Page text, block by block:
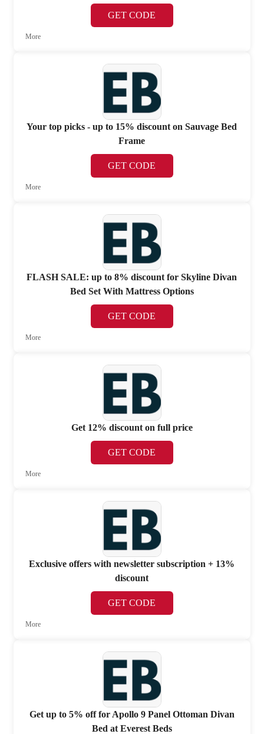
GET CODE
More
Your top picks - up to 15% discount on Sauvage Bed
Frame
GET CODE
More
FLASH SALE: up to 8% discount for Skyline Divan
Bed Set With Mattress Options
GET CODE
More
Get 12% discount on full price
GET CODE
More
Exclusive offers with newsletter subscription + 13%
discount
GET CODE
More
Get up to 5% off for Apollo 9 Panel Ottoman Divan
Bed at Everest Beds